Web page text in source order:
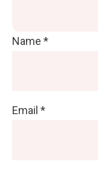
Name *
Email *